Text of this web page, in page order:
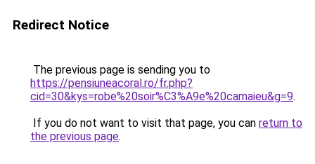
Redirect Notice
The previous page is sending you to
https://pensiuneacoral.ro/fr.php?
cid=30&kys=robe%20soir%C3%A9e%20camaieu&g=9.
If you do not want to visit that page, you can return to
the previous page.